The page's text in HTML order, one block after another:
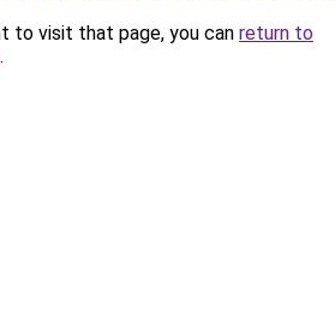
to visit that page, you can return to
.